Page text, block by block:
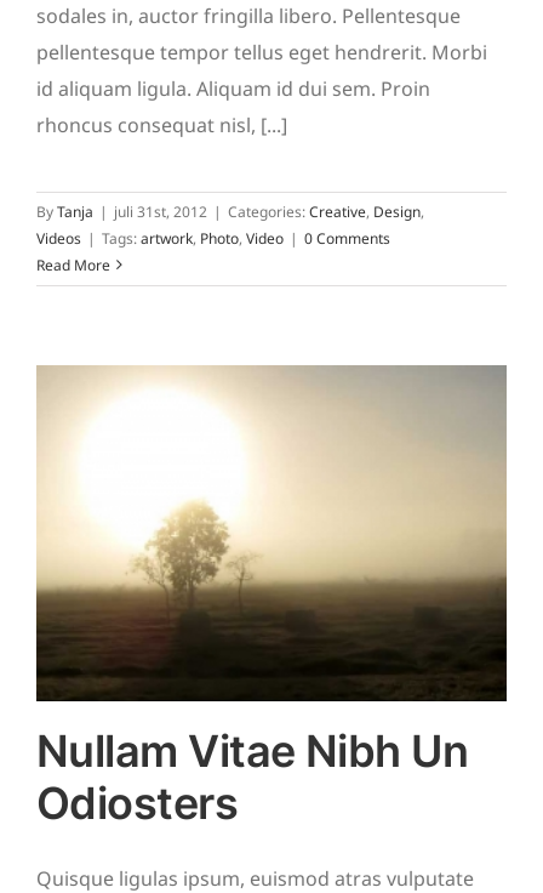
sodales in, auctor fringilla libero. Pellentesque
pellentesque tempor tellus eget hendrerit. Morbi
id aliquam ligula. Aliquam id dui sem. Proin
rhoncus consequat nisl, [...]
ByTanja | juli 31st, 2012 | Categories:Creative, Design,
Videos | Tags:artwork, Photo, Video | 0 Comments
Read More
Nullam Vitae Nibh Un
Odiosters
Quisque ligulas ipsum, euismod atras vulputate